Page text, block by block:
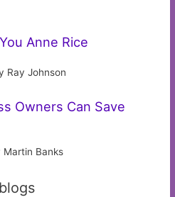
Anne Rice
Ray Johnson
Owners Can Save
Martin Banks